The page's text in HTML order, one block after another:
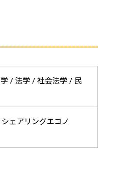
/ 法学 / 社会法学 / 民
ェアリングエコノ